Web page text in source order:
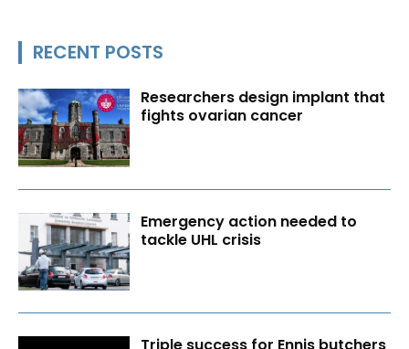
RECENT POSTS
Researchers design implant that
fights ovarian cancer
Emergency action needed to
tackle UHL crisis